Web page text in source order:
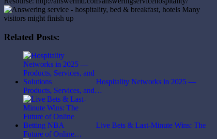
Related Posts:
Hospitality Networks in 2025 —
Products, Services, and…
Live Bets & Last-Minute Wins: The
Future of Online…